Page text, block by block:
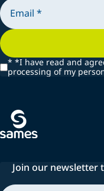
* *I have read and
processing of my
Join our newsletter